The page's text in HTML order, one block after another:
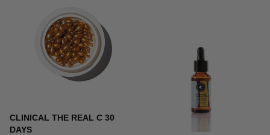
CLINICAL THE REAL C 30
DAYS